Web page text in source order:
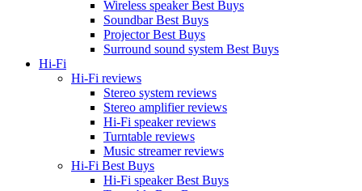
Wireless speaker Best Buys
Soundbar Best Buys
Projector Best Buys
Surround sound system Best Buys
Hi-Fi
Hi-Fi reviews
Stereo system reviews
Stereo amplifier reviews
Hi-Fi speaker reviews
Turntable reviews
Music streamer reviews
Hi-Fi Best Buys
Hi-Fi speaker Best Buys